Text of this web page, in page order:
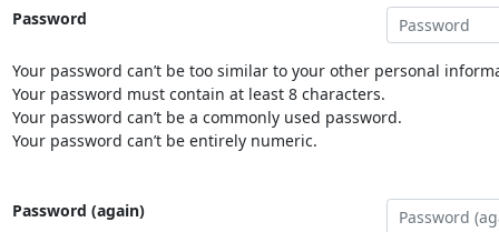
Password
Your password can’t be too similar to your other personal
Your password must contain at least 8 characters.
Your password can’t be a commonly used password.
Your password can’t be entirely numeric.
Password (again)